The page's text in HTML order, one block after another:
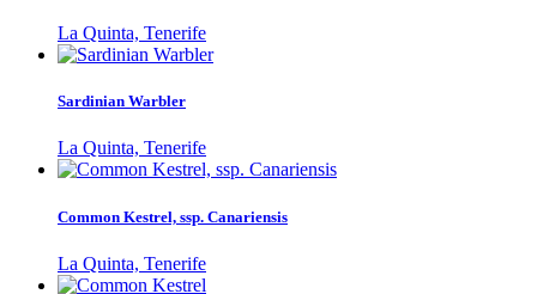
La Quinta, Tenerife
Sardinian Warbler
La Quinta, Tenerife
Common Kestrel, ssp. Canariensis
La Quinta, Tenerife